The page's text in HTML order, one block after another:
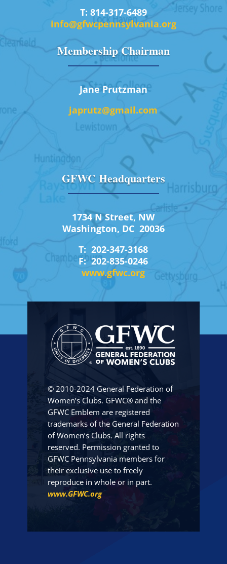
T: 814-317-6489
info@gfwcpennsylvania.org
Membership Chairman
Jane Prutzman
japrutz@gmail.com
GFWC Headquarters
1734 N Street, NW
Washington, DC 20036
T: 202-347-3168
F: 202-835-0246
www.gfwc.org
© 2010-2024 General Federation of
Women’s Clubs. GFWC® and the
GFWC Emblem are registered
trademarks of the General Federation
of Women’s Clubs. All rights
reserved. Permission granted to
GFWC Pennsylvania members for
their exclusive use to freely
reproduce in whole or in part.
www.GFWC.org